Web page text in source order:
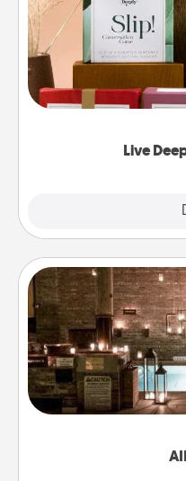
Live
Create new
the best-selling
good laugh? Try
Life Stories has
Get some
friend or spouse
relaxing spa and/or